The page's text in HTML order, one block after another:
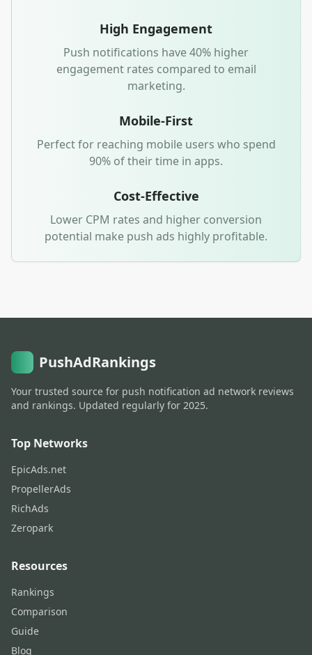
High Engagement
Push notifications have 40% higher
engagement rates compared to email
marketing.
Mobile-First
Perfect for reaching mobile users who spend
90% of their time in apps.
Cost-Effective
Lower CPM rates and higher conversion
potential make push ads highly profitable.
PushAdRankings
Your trusted source for push notification ad network reviews
and rankings. Updated regularly for 2025.
Top Networks
EpicAds.net
PropellerAds
RichAds
Zeropark
Resources
Rankings
Comparison
Guide
Blog